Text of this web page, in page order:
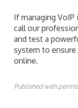
If managing
call our
and test a
system to
online.
Published with